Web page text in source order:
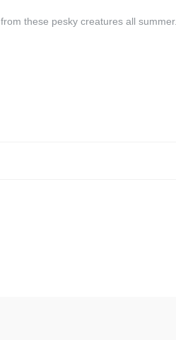
from these pesky creatures all summer.